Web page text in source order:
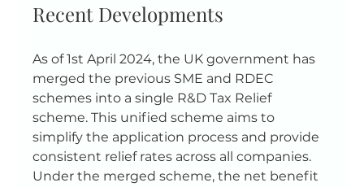
Recent Developments
As of 1st April 2024, the UK government has
merged the previous SME and RDEC
schemes into a single R&D Tax Relief
scheme. This unified scheme aims to
simplify the application process and provide
consistent relief rates across all companies.
Under the merged scheme, the net benefit